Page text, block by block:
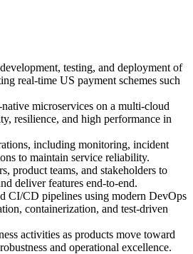
testing, and deployment of
real-time US payment schemes such
microservices on a multi-cloud
resilience, and high performance in
including monitoring, incident
to maintain service reliability.
product teams, and stakeholders to
deliver features end-to-end.
CI/CD pipelines using modern DevOps
containerization, and test-driven
activities as products move toward
and operational excellence.